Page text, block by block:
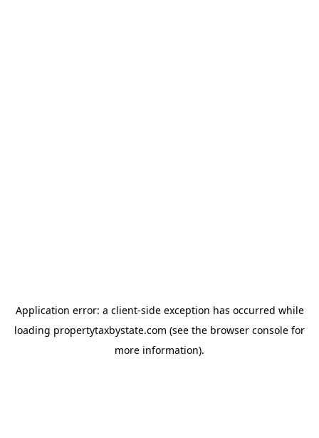
Application error: a client-side exception has occurred while
loading propertytaxbystate.com (see the browser console for
more information).